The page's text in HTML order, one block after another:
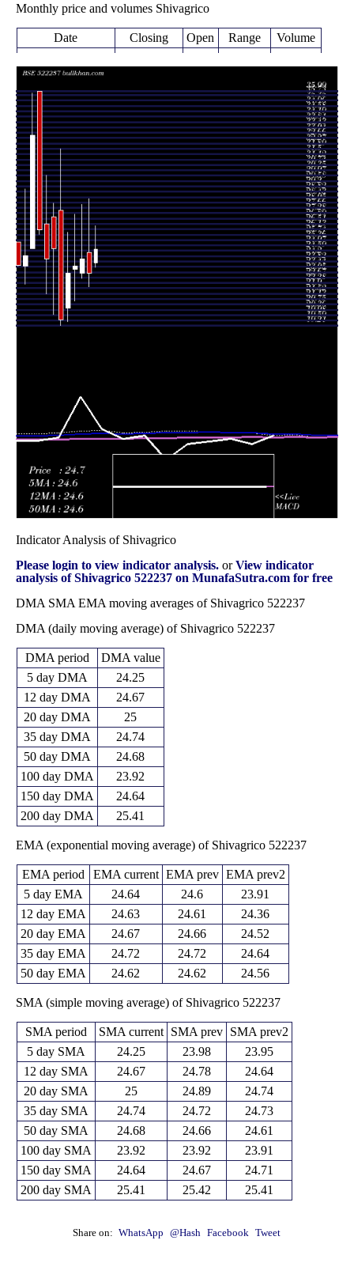
Monthly price and volumes Shivagrico
Date Closing Open Range
Volume
2026
(7.48%)
23.75
26.35
times
Fri 31 July 2026
23.00
(-4.17%)
24.48
22.00 -
28.30
0.451
times
Tue 30 June 2026
24.00
(2.13%)
23.00
22.62 -
27.88
0.4268
times
Fri 29 May 2026
23.50
(2.17%)
23.25
21.00 -
27.20
0.7348
times
Thu 30 April
2026
23.00
(16.99%)
20.50
19.50 -
25.90
0.4659
times
Mon 30 March
2026
19.66
(-20.53%)
27.50
19.21 -
31.90
2.3709
times
Fri 27 February
2026
24.74
(3.08%)
27.00
20.01 -
28.00
1.0083
times
Thu 29 January
2026
24.00
(-8.08%)
26.50
21.50 -
29.99
0.4515
times
Wed 31
December 2025
26.11
(-20.52%)
35.99
25.75 -
35.99
1.0535
times
Indicator Analysis of Shivagrico
Please login to view indicator analysis. orView indicator
analysis of Shivagrico 522237 on MunafaSutra.com for free
DMA SMA EMA moving averages of Shivagrico 522237
DMA (daily moving average) of Shivagrico 522237
DMA period
DMA value
5 day DMA
24.25
12 day DMA
24.67
20 day DMA
25
35 day DMA
24.74
50 day DMA
24.68
100 day DMA
23.92
150 day DMA
24.64
200 day DMA
25.41
EMA (exponential moving average) of Shivagrico 522237
EMA period EMA current EMA prev EMA prev2
5 day EMA
24.64 24.6
23.91
12 day EMA
24.63 24.61
24.36
20 day EMA
24.67 24.66
24.52
35 day EMA
24.72 24.72
24.64
50 day EMA
24.62 24.62 24.56
SMA (simple moving average) of Shivagrico 522237
SMA period SMA current SMA prev
SMA prev2
5 day SMA
24.25 23.98
23.95
12 day SMA
24.67 24.78
24.64
20 day SMA
25 24.89
24.74
35 day SMA
24.74 24.72
24.73
50 day SMA
24.68 24.66
24.61
100 day SMA
23.92 23.92
23.91
150 day SMA
24.64 24.67
24.71
200 day SMA
25.41 25.42 25.41
Share on: WhatsApp @Hash Facebook Tweet